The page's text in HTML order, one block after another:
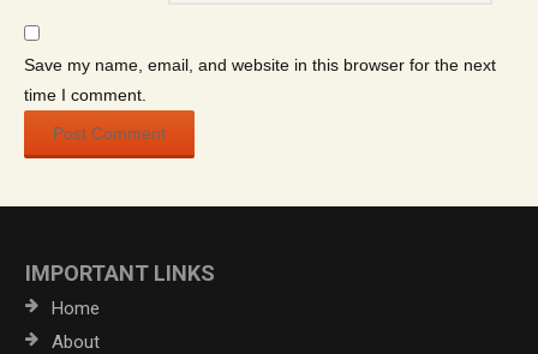
Save my name, email, and website in this browser for the next
time I comment.
IMPORTANT LINKS
Home
About